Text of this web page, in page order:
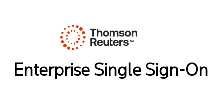
Enterprise Single Sign-On